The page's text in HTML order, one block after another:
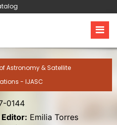
Astronomy & Satellite
- IJASC
0144
Emilia Torres